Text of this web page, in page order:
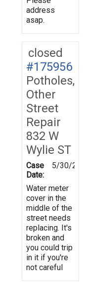
address
asap.
closed
#175956
Potholes,
Other
Street
Repair
832 W
Wylie ST
Case
Date:
5/30/
Water meter
cover in the
middle of the
street needs
replacing. It's
broken and
you could trip
in it if you're
not careful